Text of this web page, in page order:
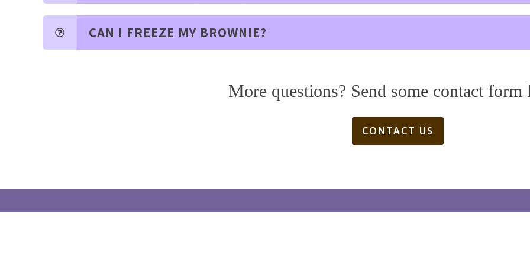
CAN I FREEZE MY BROWNIE?
More questions? Send some contact form
CONTACT US